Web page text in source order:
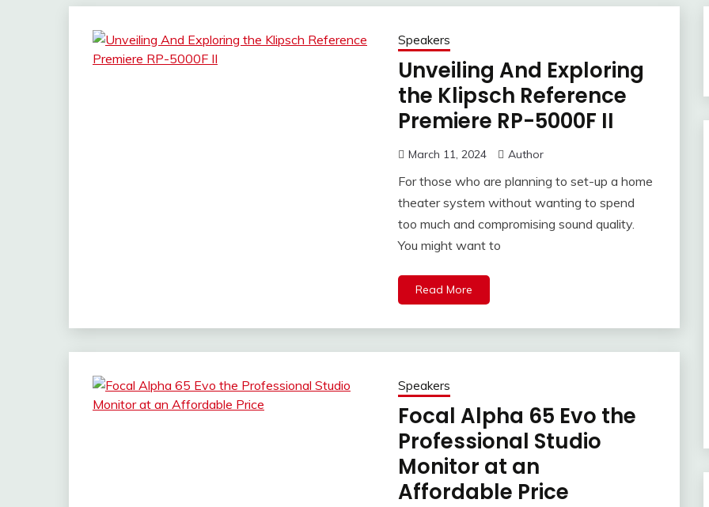
Speakers
Unveiling And Exploring
the Klipsch Reference
Premiere RP-5000F II
March 11, 2024 Author
For those who are planning to set-up a home
theater system without wanting to spend
too much and compromising sound quality.
You might want to
Read More
Speakers
Focal Alpha 65 Evo the
Professional Studio
Monitor at an
Affordable Price